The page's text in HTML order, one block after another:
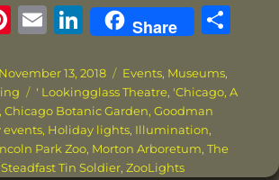
Pi
te
re
st
E
ai
l
Li
n
k
e
d
I
Share
re
Posted
November 13, 2018 Categories
Events, Museums,
Tags
' Lookingglass Theatre, 'Chicago,A
,Chicago Botanic Garden,Goodman
events, Holiday lights, Illumination,
Park Zoo, Morton Arboretum,The
Tin Soldier,ZooLights